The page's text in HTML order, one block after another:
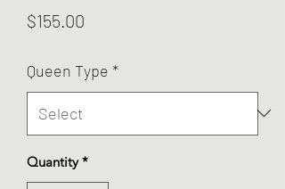
$155.00
Queen Type *
Quantity *